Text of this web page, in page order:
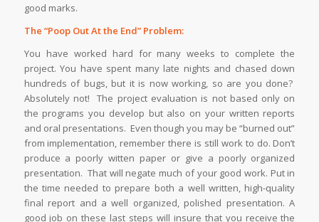
good marks.
The “Poop Out At the End” Problem:
You have worked hard for many weeks to complete the
project. You have spent many late nights and chased down
hundreds of bugs, but it is now working, so are you done?
Absolutely not! The project evaluation is not based only on
the programs you develop but also on your written reports
and oral presentations. Even though you may be “burned out”
from implementation, remember there is still work to do. Don’t
produce a poorly witten paper or give a poorly organized
presentation. That will negate much of your good work. Put in
the time needed to prepare both a well written, high-quality
final report and a well organized, polished presentation. A
good job on these last steps will insure that you receive the